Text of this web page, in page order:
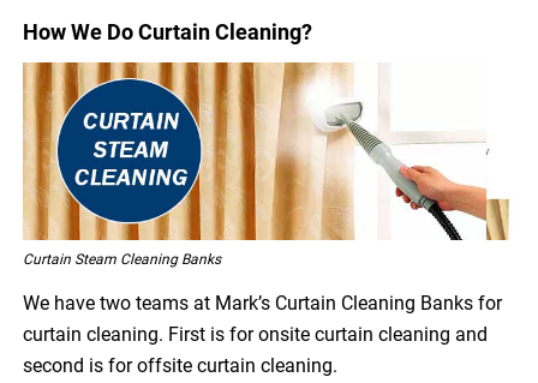
How We Do Curtain Cleaning?
Curtain Steam Cleaning Banks
We have two teams at Mark’s Curtain Cleaning Banks for
curtain cleaning. First is for onsite curtain cleaning and
second is for offsite curtain cleaning.